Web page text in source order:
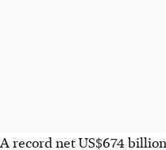
A record net US$674